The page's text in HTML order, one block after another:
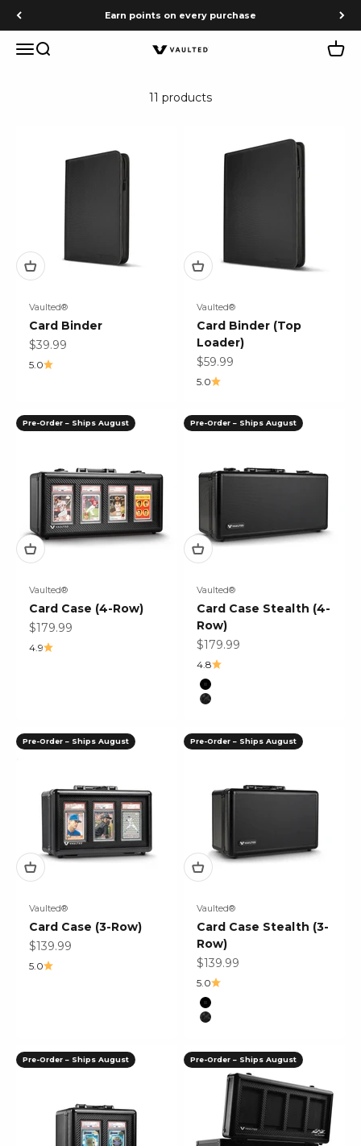
Skip to content Earn points on every purchase
MenuSearch Vaulted Cart
11 products
Vaulted®
Card Binder
Sale price
$39.99
5.0
Vaulted®
Card Binder (Top
Loader)
Sale price
$59.99
5.0
Pre-Order – Ships August
Vaulted®
Card Case (4-Row)
Sale price
$179.99
4.9
Pre-Order – Ships August
Vaulted®
Card Case Stealth (4-
Row)
Sale price
$179.99
4.8
Color
Black
Black Mosaic
Pre-Order – Ships August
Vaulted®
Card Case (3-Row)
Sale price
$139.99
5.0
Pre-Order – Ships August
Vaulted®
Card Case Stealth (3-
Row)
Sale price
$139.99
5.0
Color
Black
Black Mosaic
Pre-Order – Ships August Pre-Order – Ships August